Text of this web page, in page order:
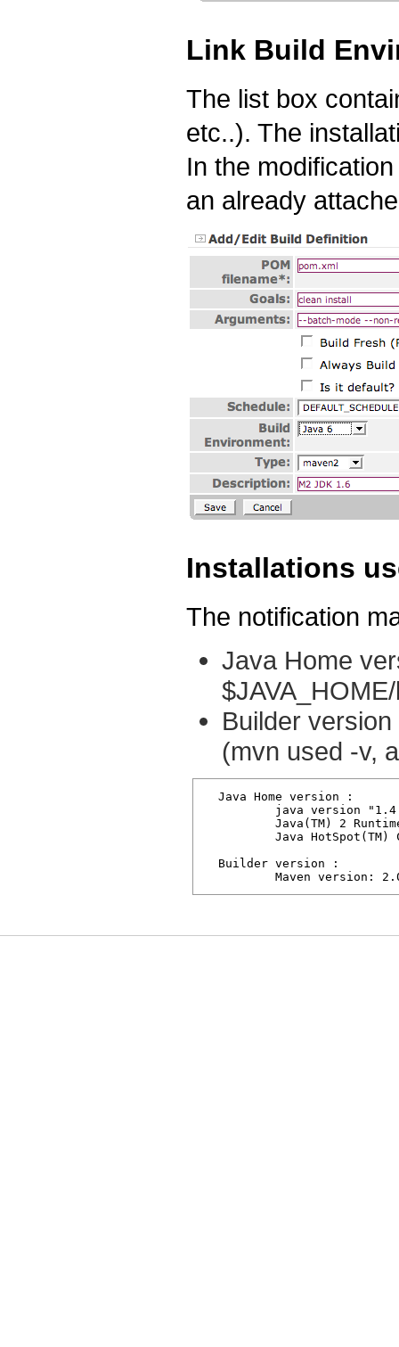
Link Build
The list box
etc..). The
In the
an already
Installations
The notification
Java Home
Builder
(mvn used -v,
  Java Home version :
java version
Java(TM) 2
Java HotSpot(TM)
  Builder version :
Maven version: